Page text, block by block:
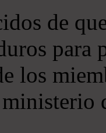
de
los